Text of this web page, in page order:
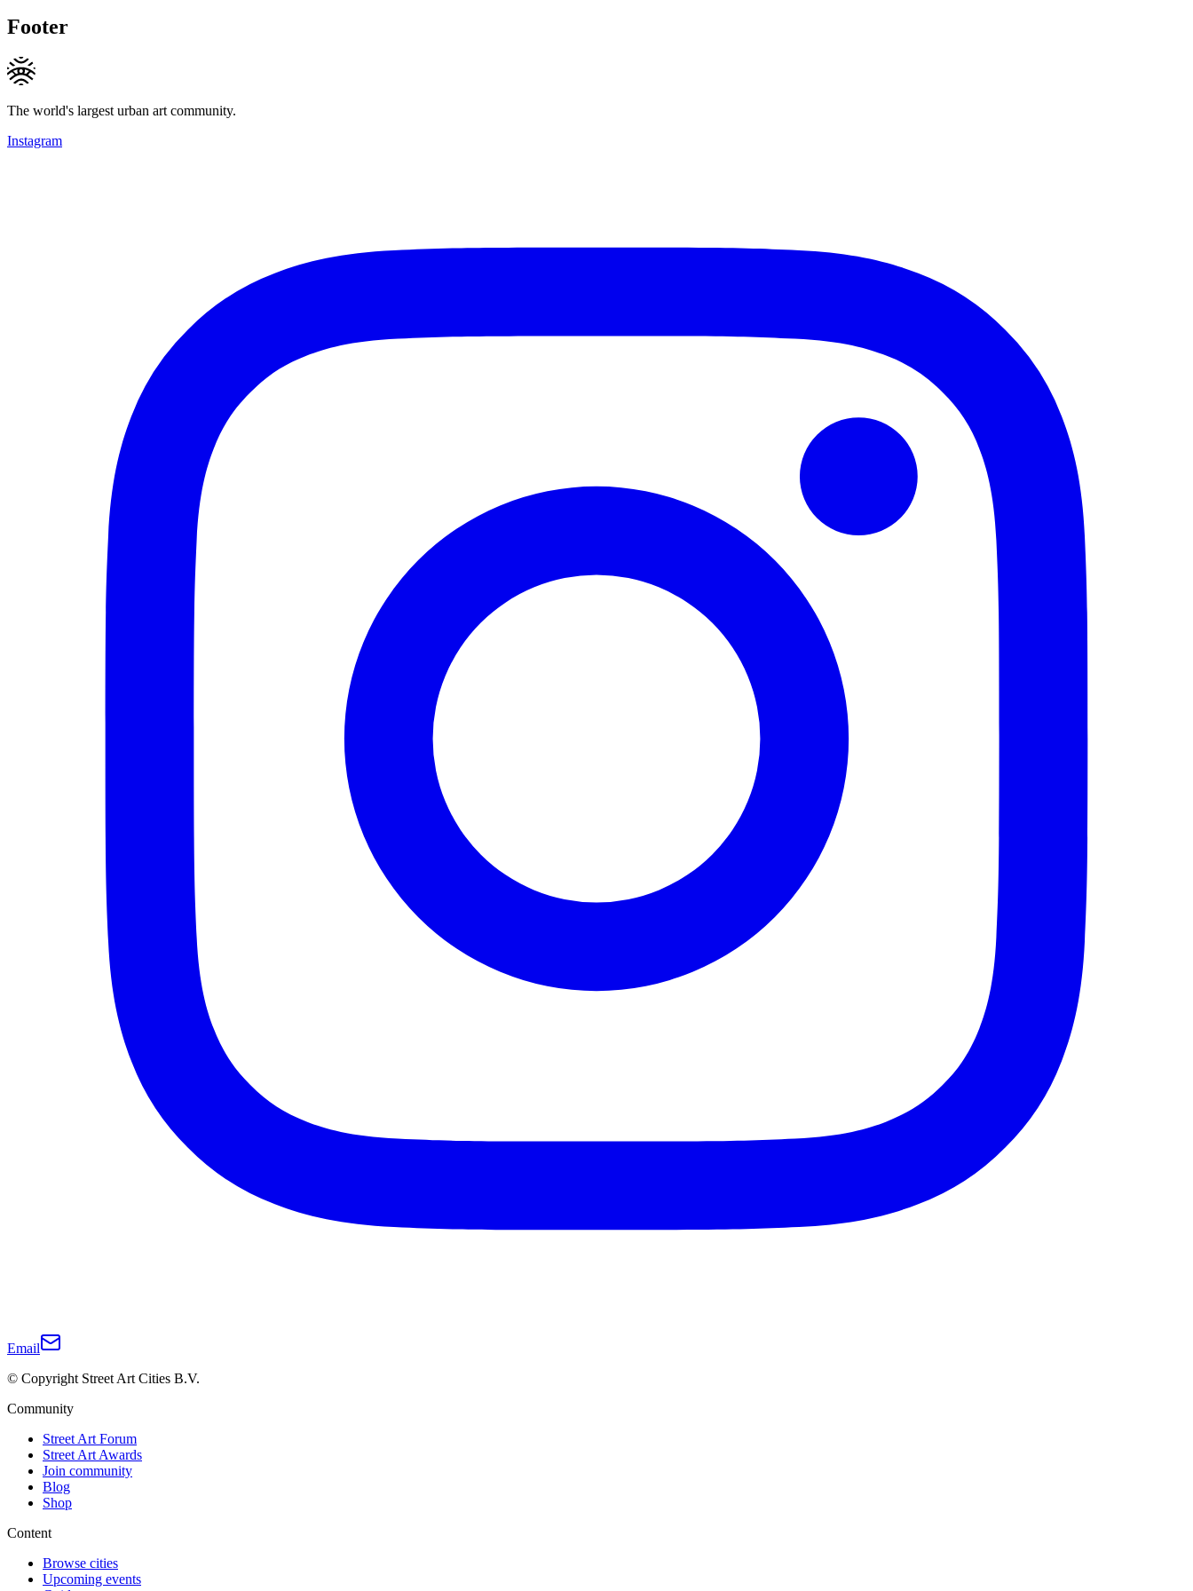
Footer
The world's largest urban art community.
Instagram
Email
© Copyright Street Art Cities B.V.
Community
Street Art Forum
Street Art Awards
Join community
Blog
Shop
Content
Browse cities
Upcoming events